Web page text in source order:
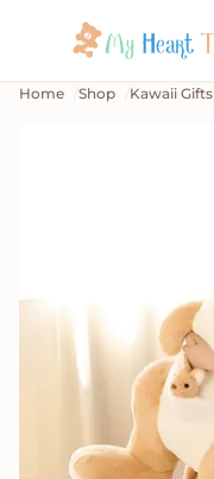
Home Shop Kawaii Gifts